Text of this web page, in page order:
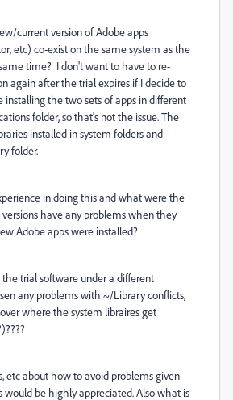
current version of Adobe apps
etc) co-exist on the same system as the
time? I don't want to have to re-
again after the trial expires if I decide to
installing the two sets of apps in different
folder, so that's not the issue. The
installed in system folders and
folder.
in doing this and what were the
versions have any problems when they
Adobe apps were installed?
trial software under a different
any problems with ~/Library conflicts,
where the system libraires get
etc about how to avoid problems given
would be highly appreciated. Also what is